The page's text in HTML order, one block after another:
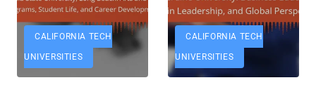
CALIFORNIA TECH
UNIVERSITIES
CALIFORNIA TECH
UNIVERSITIES